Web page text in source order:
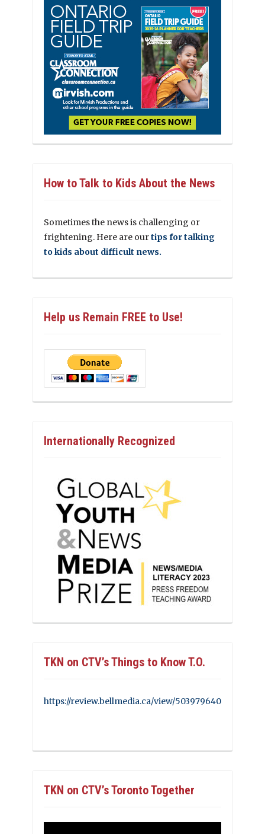
How to Talk to Kids About the News
Sometimes the news is challenging or
frightening. Here are ourtips for talking
to kids about difficult news.
Help us Remain FREE to Use!
Internationally Recognized
TKN on CTV’s Things to Know T.O.
https://review.bellmedia.ca/view/503979640
TKN on CTV’s Toronto Together